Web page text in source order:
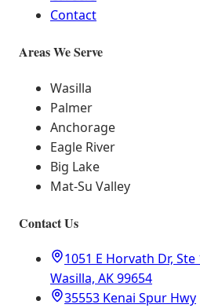
Contact
Areas We Serve
Wasilla
Palmer
Anchorage
Eagle River
Big Lake
Mat-Su Valley
Contact Us
1051 E Horvath Dr, Ste
Wasilla, AK 99654
35553 Kenai Spur Hwy